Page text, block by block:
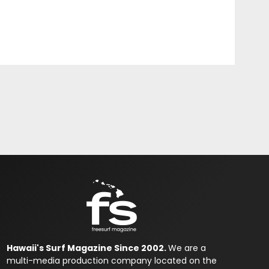
Hawaii's Surf Magazine Since 2002.We are a
multi-media production company located on the